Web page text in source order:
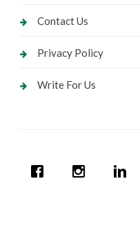
Contact Us
Privacy Policy
Write For Us